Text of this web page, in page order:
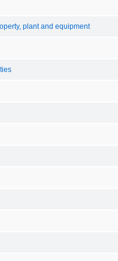
plant and equipment